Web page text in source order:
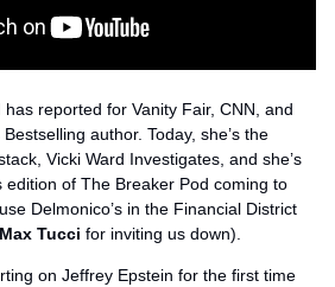
has reported for Vanity Fair, CNN, and
author. Today, she’s the
Vicki Ward Investigates, and she’s
of The Breaker Pod coming to
Delmonico’s in the Financial District
Max Tucci for inviting us down).
on Jeffrey Epstein for the first time